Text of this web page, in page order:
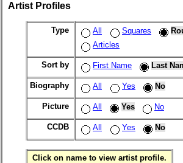
Artist Profiles
Type All Squares
Articles
Sort by First Name Last
Biography All Yes No
Picture All Yes No
CCDB All Yes No
Click on name to view artist profile.